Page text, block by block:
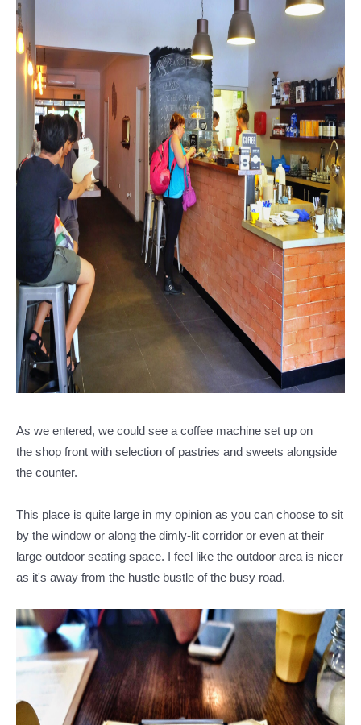
As we entered, we could see a coffee machine set up on
the shop front with selection of pastries and sweets alongside
the counter.
This place is quite large in my opinion as you can choose to sit
by the window or along the dimly-lit corridor or even at their
large outdoor seating space. I feel like the outdoor area is nicer
as it's away from the hustle bustle of the busy road.